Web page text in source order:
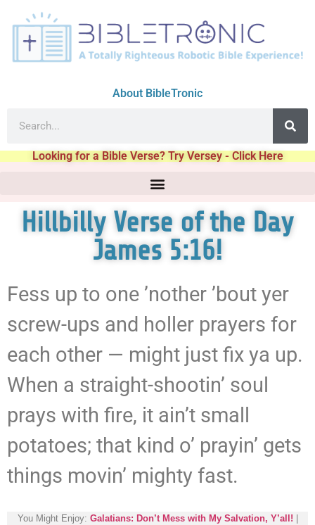
About BibleTronic
Looking for a Bible Verse? Try Versey - Click Here
Hillbilly Verse of the Day
James 5:16!
Fess up to one ’nother ’bout yer
screw-ups and holler prayers for
each other — might just fix ya up.
When a straight-shootin’ soul
prays with fire, it ain’t small
potatoes; that kind o’ prayin’ gets
things movin’ mighty fast.
You Might Enjoy: Galatians: Don’t Mess with My Salvation, Y’all!